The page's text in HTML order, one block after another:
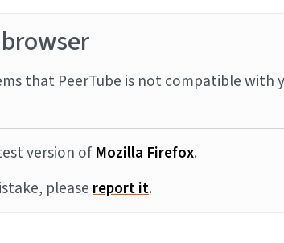
that PeerTube is not compatible with
version ofMozilla Firefox.
pleasereport it.